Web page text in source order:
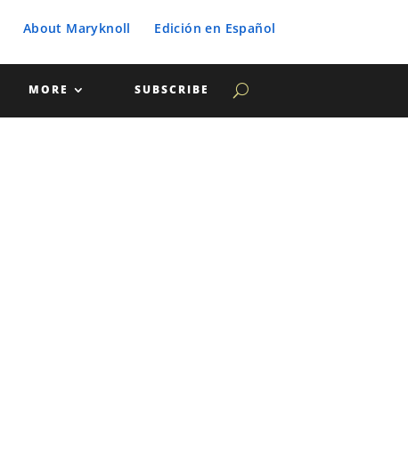
About Maryknoll Edición en Español
MORE SUBSCRIBE